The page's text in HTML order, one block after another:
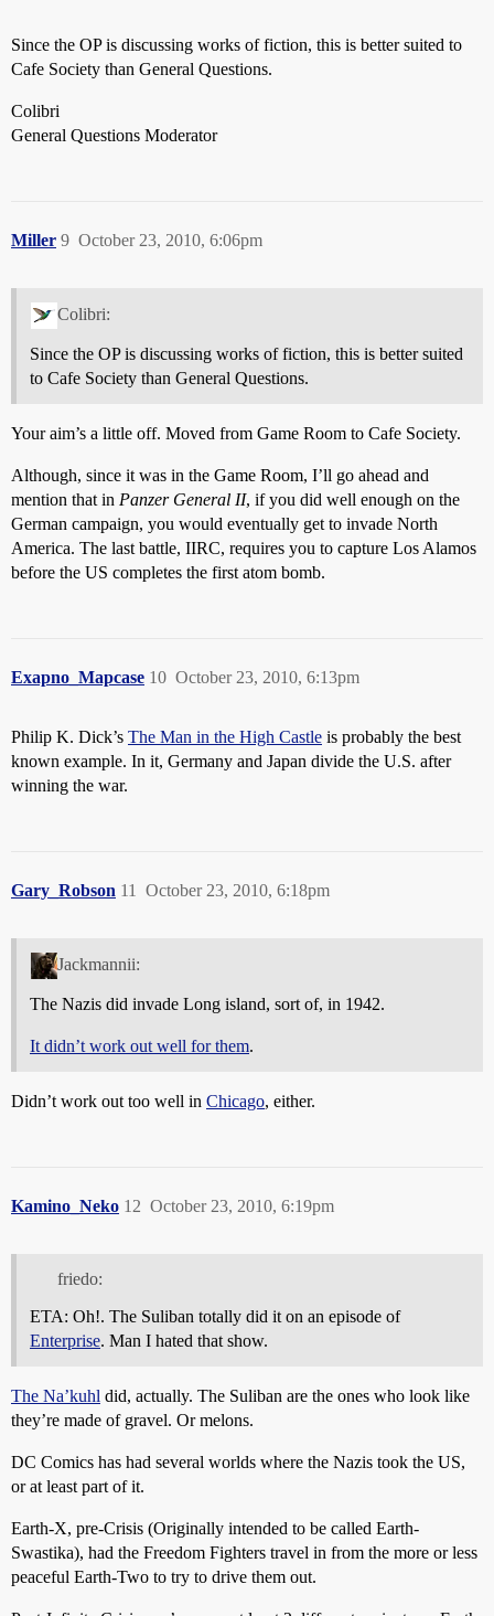
Since the OP is discussing works of fiction, this is better suited to
Cafe Society than General Questions.
Colibri
General Questions Moderator
Miller October 23, 2010, 6:06pm
9
Colibri:
Since the OP is discussing works of fiction, this is better suited
to Cafe Society than General Questions.
Your aim’s a little off. Moved from Game Room to Cafe Society.
Although, since it was in the Game Room, I’ll go ahead and
mention that in Panzer General II, if you did well enough on the
German campaign, you would eventually get to invade North
America. The last battle, IIRC, requires you to capture Los Alamos
before the US completes the first atom bomb.
Exapno_Mapcase October 23, 2010, 6:13pm
10
Philip K. Dick’s The Man in the High Castle is probably the best
known example. In it, Germany and Japan divide the U.S. after
winning the war.
Gary_Robson October 23, 2010, 6:18pm
11
Jackmannii:
The Nazis did invade Long island, sort of, in 1942.
It didn’t work out well for them.
Didn’t work out too well in Chicago, either.
Kamino_Neko October 23, 2010, 6:19pm
12
friedo:
ETA: Oh!. The Suliban totally did it on an episode of
Enterprise. Man I hated that show.
The Na’kuhl did, actually. The Suliban are the ones who look like
they’re made of gravel. Or melons.
DC Comics has had several worlds where the Nazis took the US,
or at least part of it.
Earth-X, pre-Crisis (Originally intended to be called Earth-
Swastika), had the Freedom Fighters travel in from the more or less
peaceful Earth-Two to try to drive them out.